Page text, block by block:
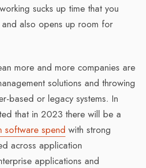
sucks up time that you
and also opens up room for
more and more companies are
solutions and throwing
based or legacy systems. In
that in 2023 there will be a
software spend with strong
across application
applications and